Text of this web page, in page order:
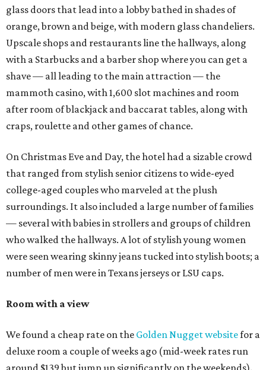
glass doors that lead into a lobby bathed in shades of
orange, brown and beige, with modern glass chandeliers.
Upscale shops and restaurants line the hallways, along
with a Starbucks and a barber shop where you can get a
shave — all leading to the main attraction — the
mammoth casino, with 1,600 slot machines and room
after room of blackjack and baccarat tables, along with
craps, roulette and other games of chance.
On Christmas Eve and Day, the hotel had a sizable crowd
that ranged from stylish senior citizens to wide-eyed
college-aged couples who marveled at the plush
surroundings. It also included a large number of families
— several with babies in strollers and groups of children
who walked the hallways. A lot of stylish young women
were seen wearing skinny jeans tucked into stylish boots; a
number of men were in Texans jerseys or LSU caps.
Room with a view
We found a cheap rate on the Golden Nugget websitefor a
deluxe room a couple of weeks ago (mid-week rates run